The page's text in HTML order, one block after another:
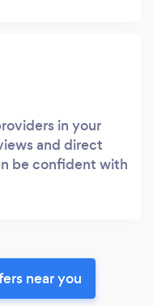
in your
and direct
be confident with
near you